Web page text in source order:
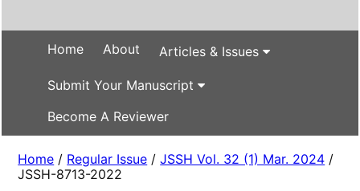
Home About Articles & Issues
Submit Your Manuscript
Become A Reviewer
Home / Regular Issue /JSSH Vol. 32 (1) Mar. 2024 /
JSSH-8713-2022